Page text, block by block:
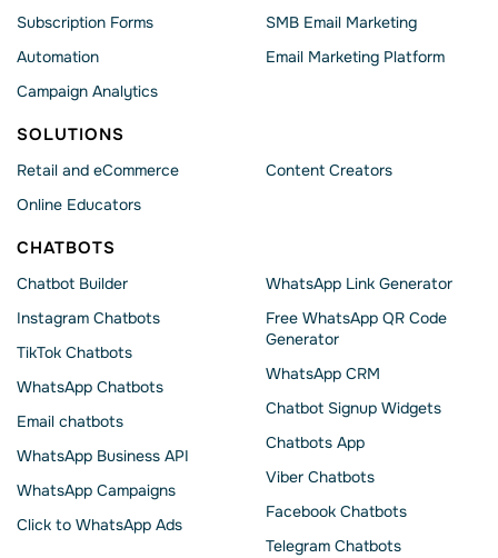
Subscription Forms
Automation
Campaign Analytics
SMB Email Marketing
Email Marketing Platform
SOLUTIONS
Retail and eCommerce
Online Educators
Content Creators
CHATBOTS
Chatbot Builder
Instagram Chatbots
TikTok Chatbots
WhatsApp Chatbots
Email chatbots
WhatsApp Business API
WhatsApp Сampaigns
Click to WhatsApp Ads
WhatsApp Link Generator
Free WhatsApp QR Code
Generator
WhatsApp CRM
Chatbot Signup Widgets
Chatbots App
Viber Chatbots
Facebook Chatbots
Telegram Chatbots